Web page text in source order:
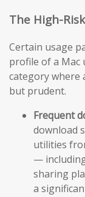
The High-
Certain usage
profile of a Mac
category where
but prudent.
Frequent
download
utilities
—
sharing
a